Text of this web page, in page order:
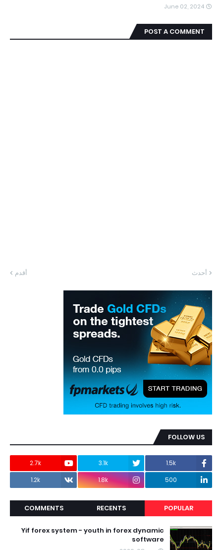
June 02, 2024
POST A COMMENT
أحدث أقدم
FOLLOW US
1.5k
3.1k
2.7k
500
1.8k
1.2k
POPULAR
RECENTS
COMMENTS
Yif forex system - youth in forex dynamic
software